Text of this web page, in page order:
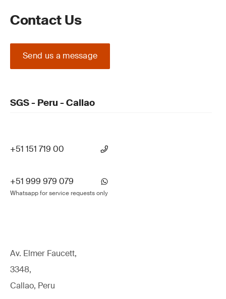
Contact Us
Send us a message
SGS - Peru - Callao
+51 151 719 00
+51 999 979 079
Whatsapp for service requests only
Av. Elmer Faucett,
3348,
Callao, Peru